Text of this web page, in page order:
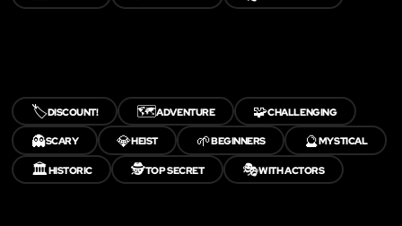
🏷️DISCOUNT! 🗺️ADVENTURE 🧩CHALLENGING
👻SCARY 💎HEIST 🌱BEGINNERS 🔮MYSTICAL
🏛️HISTORIC 🕵️TOP SECRET 🎭WITH ACTORS